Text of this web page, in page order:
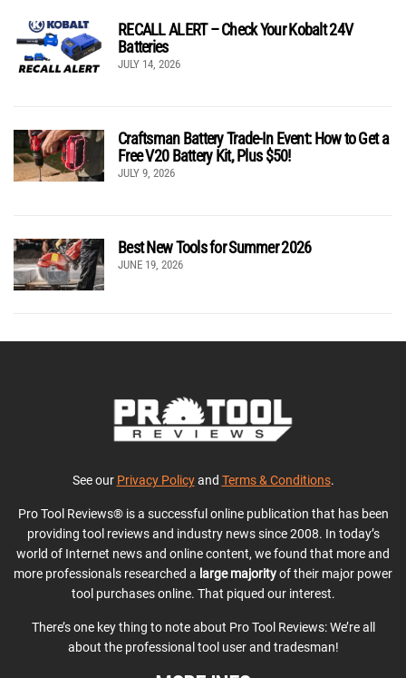
RECALL ALERT – Check Your Kobalt 24V
Batteries
JULY 14, 2026
Craftsman Battery Trade-In Event: How to Get a
Free V20 Battery Kit, Plus $50!
JULY 9, 2026
Best New Tools for Summer 2026
JUNE 19, 2026
See our Privacy Policyand Terms & Conditions.
Pro Tool Reviews® is a successful online publication that has been
providing tool reviews and industry news since 2008. In today’s
world of Internet news and online content, we found that more and
more professionals researched a large majorityof their major power
tool purchases online. That piqued our interest.
There’s one key thing to note about Pro Tool Reviews: We’re all
about the professional tool user and tradesman!